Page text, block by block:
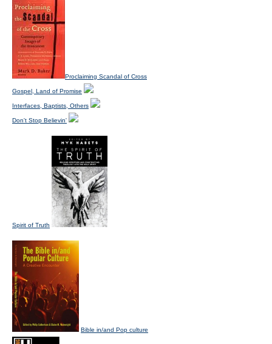
Proclaiming Scandal of Cross
Gospel, Land of Promise
Interfaces, Baptists, Others
Don't Stop Believin'
Spirit of Truth
Bible in/and Pop culture